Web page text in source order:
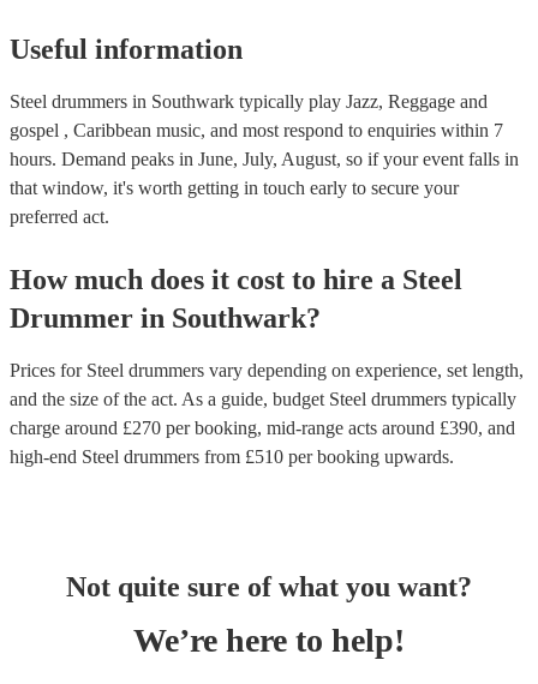
Useful information
Steel drummers in Southwark typically play Jazz, Reggage and
gospel , Caribbean music, and most respond to enquiries within 7
hours. Demand peaks in June, July, August, so if your event falls in
that window, it's worth getting in touch early to secure your
preferred act.
How much does it cost to hire a Steel
Drummer in Southwark?
Prices for Steel drummers vary depending on experience, set length,
and the size of the act. As a guide, budget Steel drummers typically
charge around £270 per booking, mid-range acts around £390, and
high-end Steel drummers from £510 per booking upwards.
Not quite sure of what you want?
We’re here to help!